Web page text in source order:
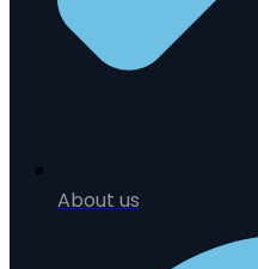
About us